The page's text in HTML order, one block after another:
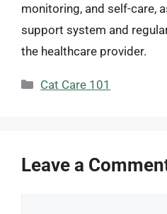
monitoring, and self-care,
support system and
the healthcare provider.
Categories
Cat Care 101
Leave a